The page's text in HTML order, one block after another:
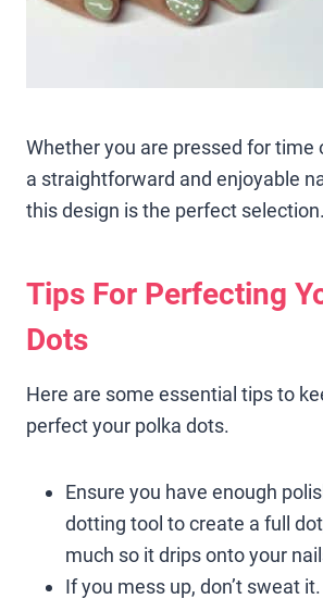
Whether you are pressed for time
a straightforward and enjoyable
this design is the perfect selection.
Tips For Perfecting
Dots
Here are some essential tips to
perfect your polka dots.
Ensure you have enough
dotting tool to create a full
much so it drips onto your
If you mess up, don’t sweat